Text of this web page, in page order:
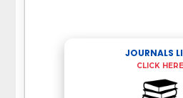
JOURNALS
CLICK HERE